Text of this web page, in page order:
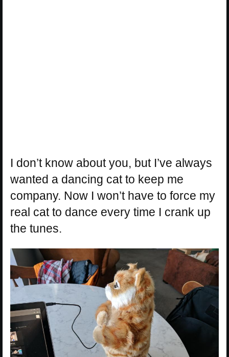
I don’t know about you, but I’ve always
wanted a dancing cat to keep me
company. Now I won’t have to force my
real cat to dance every time I crank up
the tunes.